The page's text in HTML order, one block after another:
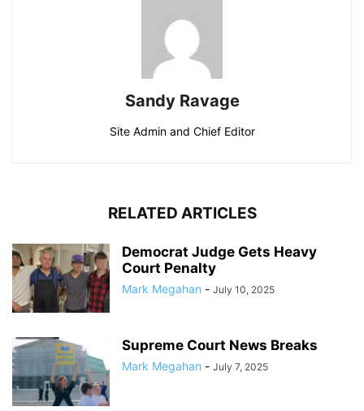
Sandy Ravage
Site Admin and Chief Editor
RELATED ARTICLES
Democrat Judge Gets Heavy
Court Penalty
Mark Megahan - July 10, 2025
Supreme Court News Breaks
Mark Megahan - July 7, 2025